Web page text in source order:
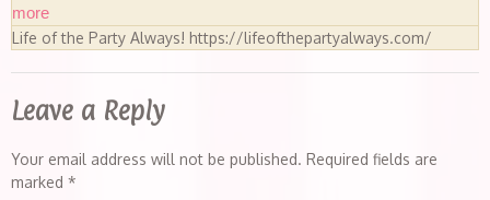
more
Life of the Party Always! https://lifeofthepartyalways.com/
Leave a Reply
Your email address will not be published. Required fields are
marked *